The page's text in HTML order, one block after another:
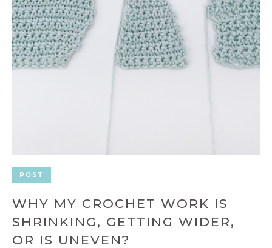
POST
WHY MY CROCHET WORK IS
SHRINKING, GETTING WIDER,
OR IS UNEVEN?